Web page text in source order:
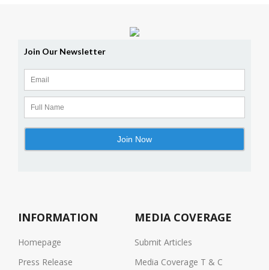
INFORMATION
Homepage
Press Release
MEDIA COVERAGE
Submit Articles
Media Coverage T & C